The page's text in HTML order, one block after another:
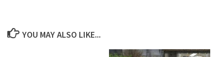
YOU MAY ALSO LIKE...